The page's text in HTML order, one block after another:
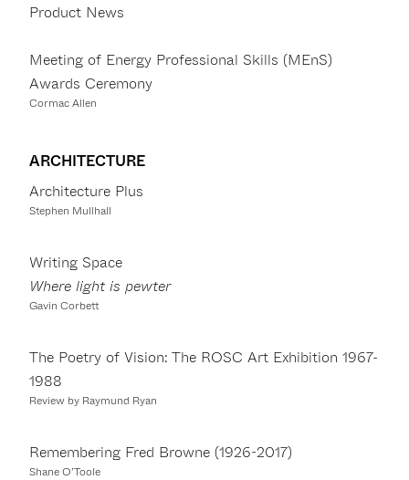
Product News
Meeting of Energy Professional Skills (MEnS)
Awards Ceremony
Cormac Allen
ARCHITECTURE
Architecture Plus
Stephen Mullhall
Writing Space
Where light is pewter
Gavin Corbett
The Poetry of Vision: The ROSC Art Exhibition 1967-
1988
Review by Raymund Ryan
Remembering Fred Browne (1926-2017)
Shane O’Toole